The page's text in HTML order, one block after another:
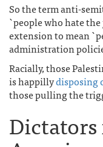
So the term anti-
`people who hate the
extension to mean
administration
Racially, those
is happillydisposing
those pulling the